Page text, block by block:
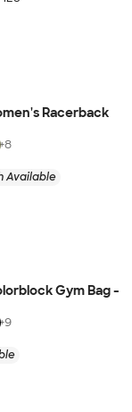
Racerback
+8
Available
Gym Bag -
+9